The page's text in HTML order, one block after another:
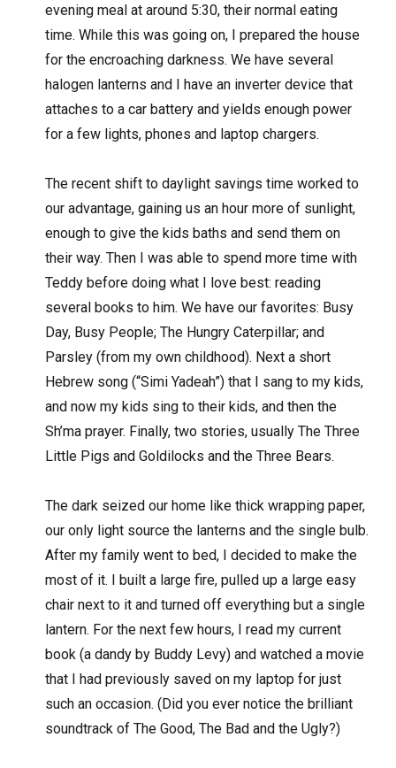
evening meal at around 5:30, their normal eating
time. While this was going on, I prepared the house
for the encroaching darkness. We have several
halogen lanterns and I have an inverter device that
attaches to a car battery and yields enough power
for a few lights, phones and laptop chargers.
The recent shift to daylight savings time worked to
our advantage, gaining us an hour more of sunlight,
enough to give the kids baths and send them on
their way. Then I was able to spend more time with
Teddy before doing what I love best: reading
several books to him. We have our favorites: Busy
Day, Busy People; The Hungry Caterpillar; and
Parsley (from my own childhood). Next a short
Hebrew song (“Simi Yadeah”) that I sang to my kids,
and now my kids sing to their kids, and then the
Sh’ma prayer. Finally, two stories, usually The Three
Little Pigs and Goldilocks and the Three Bears.
The dark seized our home like thick wrapping paper,
our only light source the lanterns and the single bulb.
After my family went to bed, I decided to make the
most of it. I built a large fire, pulled up a large easy
chair next to it and turned off everything but a single
lantern. For the next few hours, I read my current
book (a dandy by Buddy Levy) and watched a movie
that I had previously saved on my laptop for just
such an occasion. (Did you ever notice the brilliant
soundtrack of The Good, The Bad and the Ugly?)